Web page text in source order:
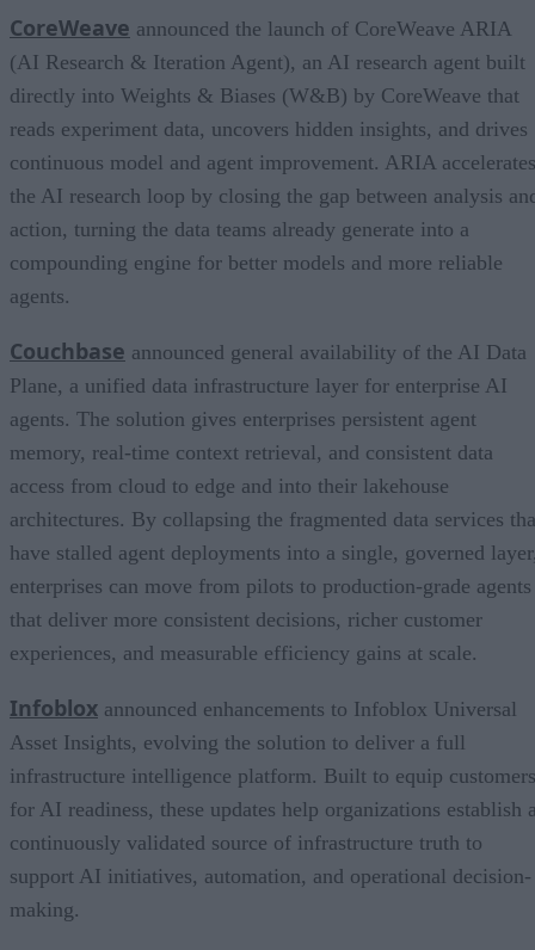
CoreWeave announced the launch of CoreWeave ARIA
(AI Research & Iteration Agent), an AI research agent built
directly into Weights & Biases (W&B) by CoreWeave that
reads experiment data, uncovers hidden insights, and drives
continuous model and agent improvement. ARIA accelerates
the AI research loop by closing the gap between analysis
action, turning the data teams already generate into a
compounding engine for better models and more reliable
agents.
Couchbase announced general availability of the AI Data
Plane, a unified data infrastructure layer for enterprise AI
agents. The solution gives enterprises persistent agent
memory, real-time context retrieval, and consistent data
access from cloud to edge and into their lakehouse
architectures. By collapsing the fragmented data services
have stalled agent deployments into a single, governed
enterprises can move from pilots to production-grade agents
that deliver more consistent decisions, richer customer
experiences, and measurable efficiency gains at scale.
Infoblox announced enhancements to Infoblox Universal
Asset Insights, evolving the solution to deliver a full
infrastructure intelligence platform. Built to equip customers
for AI readiness, these updates help organizations establish
continuously validated source of infrastructure truth to
support AI initiatives, automation, and operational decision-
making.